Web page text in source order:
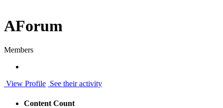
AForum
Members
View Profile See their activity
Content Count